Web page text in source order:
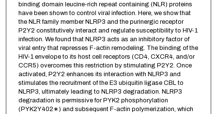
binding domain leucine-rich repeat containing (NLR) proteins
have been shown to control viral infection. Here, we show that
the NLR family member NLRP3 and the purinergic receptor
P2Y2 constitutively interact and regulate susceptibility to HIV-1
infection. We found that NLRP3 acts as an inhibitory factor of
viral entry that represses F-actin remodeling. The binding of the
HIV-1 envelope to its host cell receptors (CD4, CXCR4, and/or
CCR5) overcomes this restriction by stimulating P2Y2. Once
activated, P2Y2 enhances its interaction with NLRP3 and
stimulates the recruitment of the E3 ubiquitin ligase CBL to
NLRP3, ultimately leading to NLRP3 degradation. NLRP3
degradation is permissive for PYK2 phosphorylation
(PYK2Y402∗) and subsequent F-actin polymerization, which